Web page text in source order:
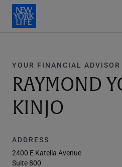
YOUR FINANCIAL ADVISOR
RAYMOND
KINJO
ADDRESS
2400 E Katella Avenue
Suite 800